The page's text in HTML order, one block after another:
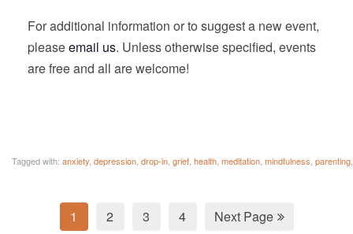
For additional information or to suggest a new event,
pleaseemail us. Unless otherwise specified, events
are free and all are welcome!
Tagged with: anxiety depression drop-in grief health meditation mindfulness parenting
1 2 3 4 Next Page